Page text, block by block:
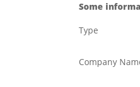
Some
Type
Company